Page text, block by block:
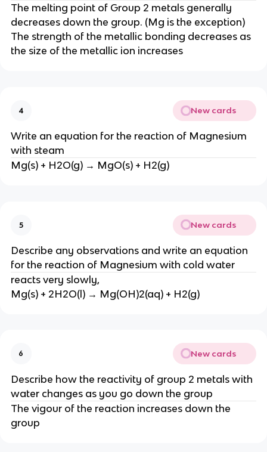
The melting point of Group 2 metals generally
decreases down the group. (Mg is the exception)​​
The strength of the metallic bonding decreases as
the size of the metallic ion increases
4 New cards
Write an equation for the reaction of Magnesium
with steam
Mg(s) + H2O(g) → MgO(s) + H2(g)
5 New cards
Describe any observations and write an equation
for the reaction of Magnesium with cold water
reacts very slowly,
Mg(s) + 2H2O(l) → Mg(OH)2(aq) + H2(g)
6 New cards
Describe how the reactivity of group 2 metals with
water changes as you go down the group
The vigour of the reaction increases down the
group